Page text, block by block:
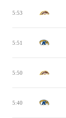
5:53
5:51
5:50
5:40